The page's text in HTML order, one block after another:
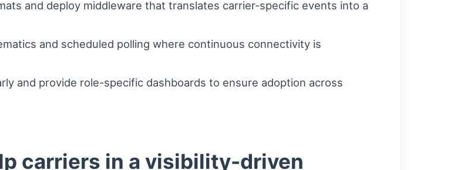
and deploy middleware that translates carrier-specific events into a
and scheduled polling where continuous connectivity is
and provide role-specific dashboards to ensure adoption across
carriers in a visibility-driven